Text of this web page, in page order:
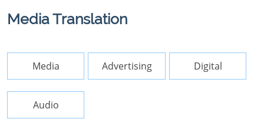
Media Translation
Media Advertising Digital
Audio